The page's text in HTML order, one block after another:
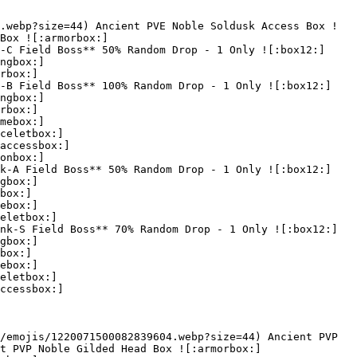
Ancient PVE Noble Soldusk Access Box !
![:armorbox:]
C Field Boss** 50% Random Drop - 1 Only ![:box12:]
B Field Boss** 100% Random Drop - 1 Only ![:box12:]
A Field Boss** 50% Random Drop - 1 Only ![:box12:]
S Field Boss** 70% Random Drop - 1 Only ![:box12:]
1220071500082839604.webp?size=44) Ancient PVP
PVP Noble Gilded Head Box ![:armorbox:]